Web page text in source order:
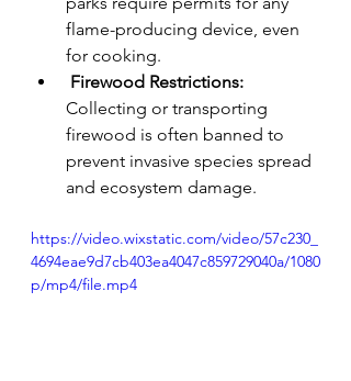
flame-producing device, even
for cooking.
Firewood Restrictions:
Collecting or transporting
firewood is often banned to
prevent invasive species spread
and ecosystem damage.
https://video.wixstatic.com/video/57c230_
4694eae9d7cb403ea4047c859729040a/1080
p/mp4/file.mp4